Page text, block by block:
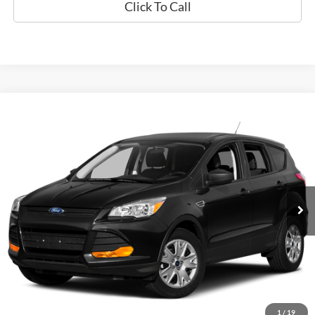
Click To Call
1 / 19
1FMCU0GX9FUA90671 Stock: P9472
Available 60,789 mi Ext.
FINANCE
$12,794
EPRICE
Less
Retail Book Value:
$10,275
Documentation Fee:
+$799
ePrice
$12,794